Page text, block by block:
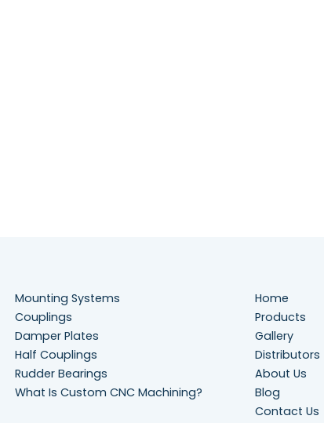
Mounting Systems
Couplings
Damper Plates
Half Couplings
Rudder Bearings
What Is Custom CNC Machining?
Home
Products
Gallery
Distributors
About Us
Blog
Contact Us